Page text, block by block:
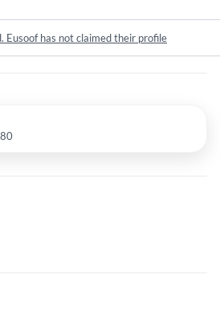
Eusoof has not claimed their profile